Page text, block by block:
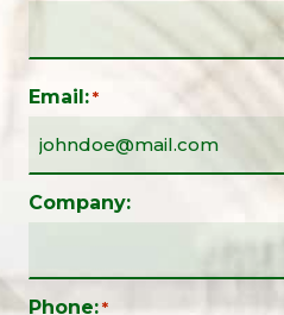
Email: *
Company:
Phone: *